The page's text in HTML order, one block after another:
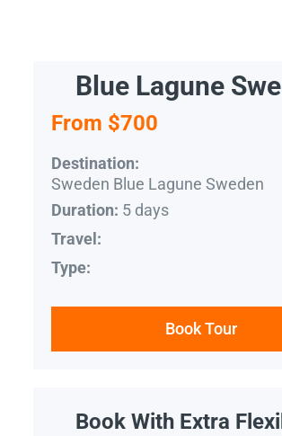
Blue Lagune
From $700
Destination:
Sweden Blue Lagune Sweden
Duration: 5 days
Travel:
Type:
Book Tour
Book With Extra